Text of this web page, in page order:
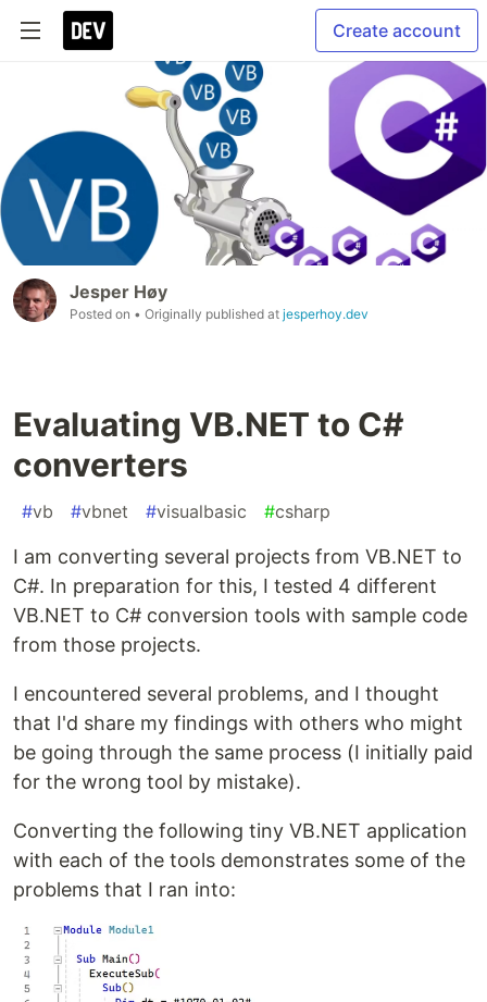
Create account
Jesper Høy
Posted on • Originally published at jesperhoy.dev
Evaluating VB.NET to C#
converters
#vb #vbnet #visualbasic #csharp
I am converting several projects from VB.NET to
C#. In preparation for this, I tested 4 different
VB.NET to C# conversion tools with sample code
from those projects.
I encountered several problems, and I thought
that I'd share my findings with others who might
be going through the same process (I initially paid
for the wrong tool by mistake).
Converting the following tiny VB.NET application
with each of the tools demonstrates some of the
problems that I ran into: